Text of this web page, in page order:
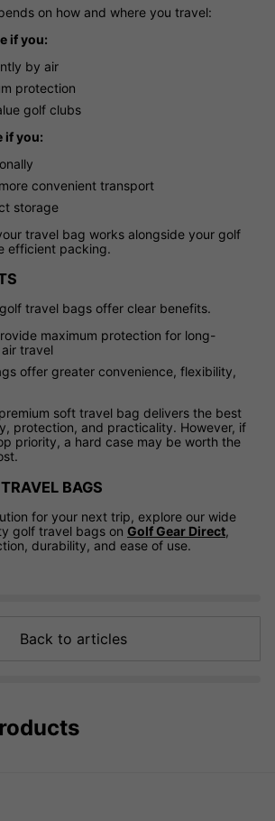
on how and where you travel:
if you:
by air
protection
golf clubs
if you:
convenient transport
storage
travel bag works alongside your golf
efficient packing.
travel bags offer clear benefits.
maximum protection for long-
travel
offer greater convenience, flexibility,
soft travel bag delivers the best
protection, and practicality. However, if
priority, a hard case may be worth the
BAGS
for your next trip, explore our wide
golf travel bags on Golf Gear Direct,
durability, and ease of use.
Back to articles